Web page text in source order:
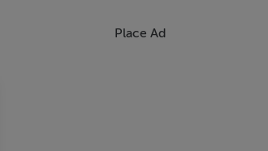
Place Ad